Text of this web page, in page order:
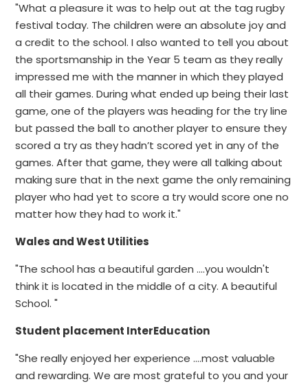
"What a pleasure it was to help out at the tag rugby
festival today. The children were an absolute joy and
a credit to the school. I also wanted to tell you about
the sportsmanship in the Year 5 team as they really
impressed me with the manner in which they played
all their games. During what ended up being their last
game, one of the players was heading for the try line
but passed the ball to another player to ensure they
scored a try as they hadn’t scored yet in any of the
games. After that game, they were all talking about
making sure that in the next game the only remaining
player who had yet to score a try would score one no
matter how they had to work it."
Wales and West Utilities
"The school has a beautiful garden ....you wouldn't
think it is located in the middle of a city. A beautiful
School. "
Student placement InterEducation
"She really enjoyed her experience ....most valuable
and rewarding. We are most grateful to you and your